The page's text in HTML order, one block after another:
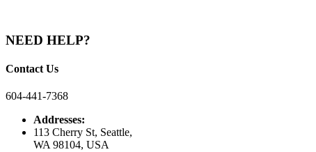
NEED HELP?
Contact Us
604-441-7368
Addresses:
113 Cherry St, Seattle,
WA 98104, USA